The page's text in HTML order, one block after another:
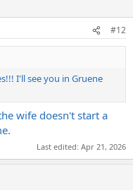
#12
I'll see you in Gruene
wife doesn't start a
Last edited: Apr 21, 2026